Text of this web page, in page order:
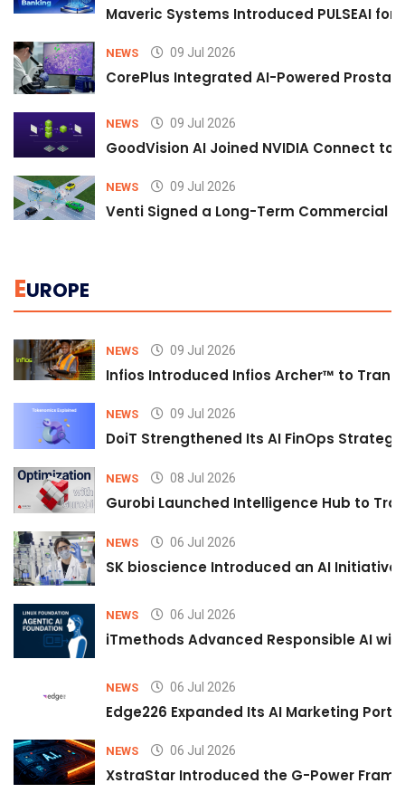
Maveric Systems Introduced PULSEAI
NEWS 09 Jul 2026
CorePlus Integrated AI-Powered
NEWS 09 Jul 2026
GoodVision AI Joined NVIDIA Connect
NEWS 09 Jul 2026
Venti Signed a Long-Term Commercial
EUROPE
NEWS 09 Jul 2026
Infios Introduced Infios Archer™ to
NEWS 09 Jul 2026
DoiT Strengthened Its AI FinOps
NEWS 08 Jul 2026
Gurobi Launched Intelligence Hub to
NEWS 06 Jul 2026
SK bioscience Introduced an AI
NEWS 06 Jul 2026
iTmethods Advanced Responsible AI
NEWS 06 Jul 2026
Edge226 Expanded Its AI Marketing
NEWS 06 Jul 2026
XstraStar Introduced the G-Power